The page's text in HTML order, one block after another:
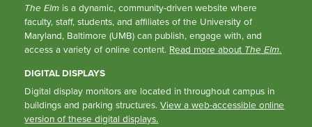
The Elm is a dynamic, community-driven website where
faculty, staff, students, and affiliates of the University of
Maryland, Baltimore (UMB) can publish, engage with, and
access a variety of online content. Read more about The Elm.
DIGITAL DISPLAYS
Digital display monitors are located in throughout campus in
buildings and parking structures.View a web-accessible online
version of these digital displays.